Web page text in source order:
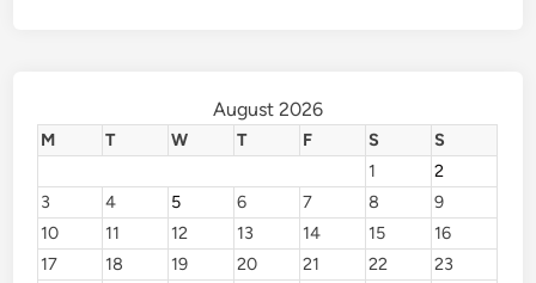
August 2026
M T W T F S
S
1
2
3
4 5 6 7 8
9
10
11 12 13 14 15
16
17
18 19 20 21 22
23